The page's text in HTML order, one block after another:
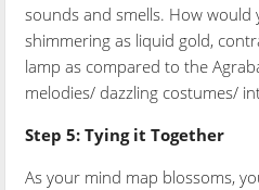
sounds and smells. How would
shimmering as liquid gold,
lamp as compared to the
melodies/ dazzling costumes/
Step 5: Tying it Together
As your mind map blossoms,